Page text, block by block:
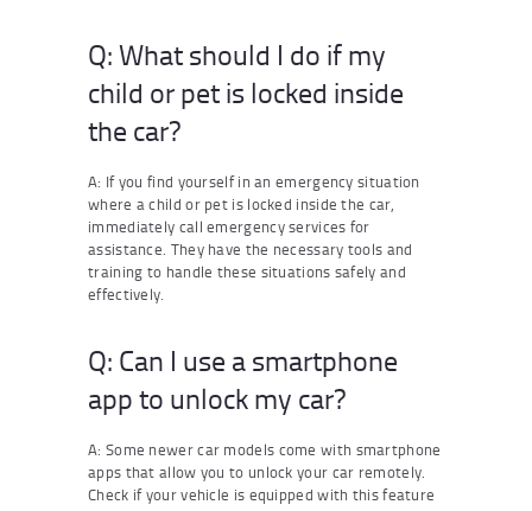
Q: What should I do if my
child or pet is locked inside
the car?
A: If you find yourself in an emergency situation
where a child or pet is locked inside the car,
immediately call emergency services for
assistance. They have the necessary tools and
training to handle these situations safely and
effectively.
Q: Can I use a smartphone
app to unlock my car?
A: Some newer car models come with smartphone
apps that allow you to unlock your car remotely.
Check if your vehicle is equipped with this feature